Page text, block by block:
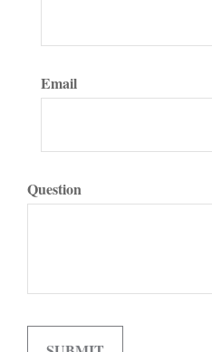
Email
Question